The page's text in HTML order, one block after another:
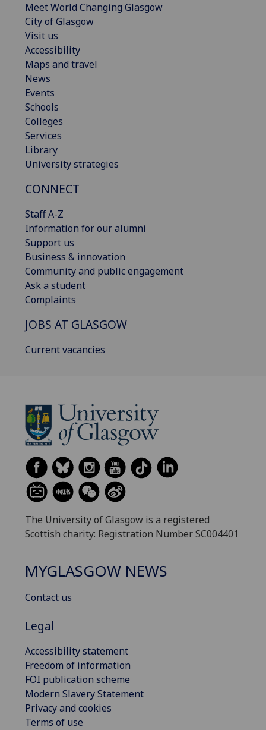
Meet World Changing Glasgow
City of Glasgow
Visit us
Accessibility
Maps and travel
News
Events
Schools
Colleges
Services
Library
University strategies
CONNECT
Staff A-Z
Information for our alumni
Support us
Business & innovation
Community and public engagement
Ask a student
Complaints
JOBS AT GLASGOW
Current vacancies
The University of Glasgow is a registered
Scottish charity: Registration Number SC004401
MYGLASGOW NEWS
Contact us
Legal
Accessibility statement
Freedom of information
FOI publication scheme
Modern Slavery Statement
Privacy and cookies
Terms of use